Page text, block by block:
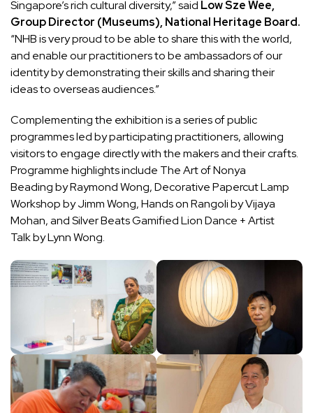
Singapore’s rich cultural diversity,” said Low Sze Wee,
Group Director (Museums), National Heritage Board.
“NHB is very proud to be able to share this with the world,
and enable our practitioners to be ambassadors of our
identity by demonstrating their skills and sharing their
ideas to overseas audiences.”
Complementing the exhibition is a series of public
programmes led by participating practitioners, allowing
visitors to engage directly with the makers and their crafts.
Programme highlights include The Art of Nonya
Beading by Raymond Wong, Decorative Papercut Lamp
Workshop by Jimm Wong, Hands on Rangoli by Vijaya
Mohan, and Silver Beats Gamified Lion Dance + Artist
Talk by Lynn Wong.